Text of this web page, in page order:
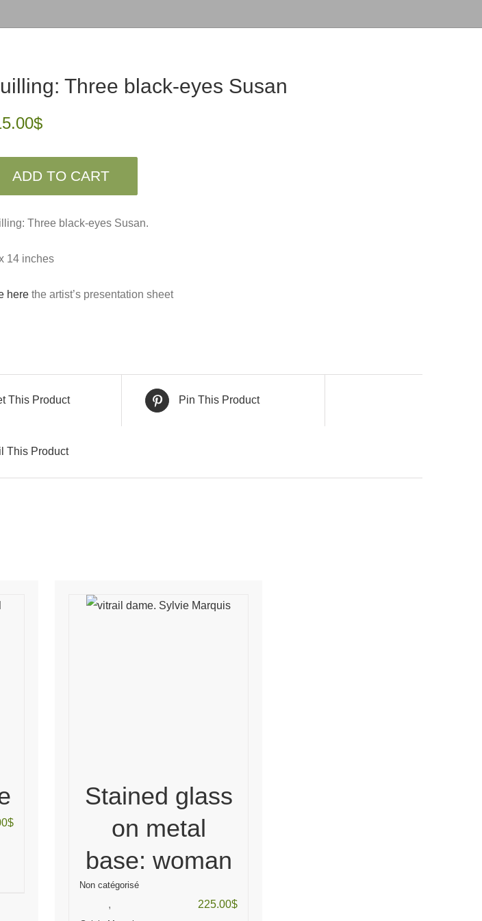
Three black-eyes Susan
$
ADD TO CART
Three black-eyes Susan.
14 inches
here the artist’s presentation sheet
This Product Pin This Product
This Product
$
Stained glass
on metal
base: woman
Non catégorisé
, 225.00$